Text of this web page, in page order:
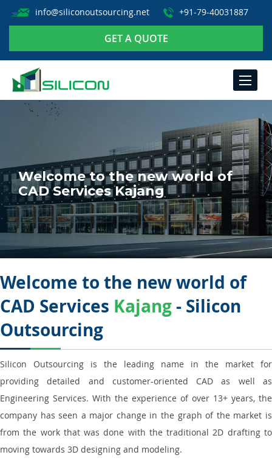
info@siliconoutsourcing.net +91-79-40031887
GET A QUOTE
TOGGLE
Welcome to the new world of
CAD Services Kajang
Welcome to the new world of
CAD Services Kajang- Silicon
Outsourcing
Silicon Outsourcing is the leading name in the market for
providing detailed and customer-oriented CAD as well as
Engineering Services. With the experience of over 13+ years, the
company has seen a major change in the graph of the market is
from the work that was done with the traditional 2D drafting to
moving towards 3D designing and modeling.